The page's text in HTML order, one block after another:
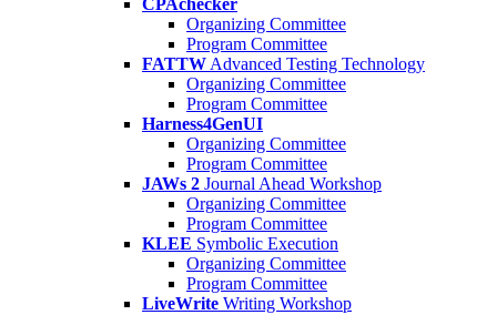
CPAchecker
Organizing Committee
Program Committee
FATTW Advanced Testing Technology
Organizing Committee
Program Committee
Harness4GenUI
Organizing Committee
Program Committee
JAWs 2 Journal Ahead Workshop
Organizing Committee
Program Committee
KLEE Symbolic Execution
Organizing Committee
Program Committee
LiveWrite Writing Workshop